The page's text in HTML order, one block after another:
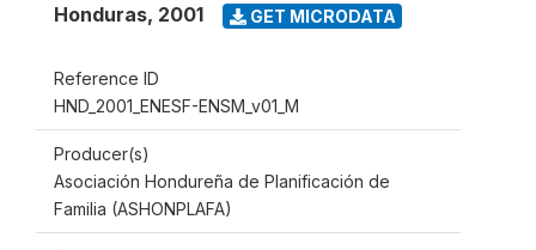
Honduras, 2001 GET MICRODATA
Reference ID
HND_2001_ENESF-ENSM_v01_M
Producer(s)
Asociación Hondureña de Planificación de
Familia (ASHONPLAFA)